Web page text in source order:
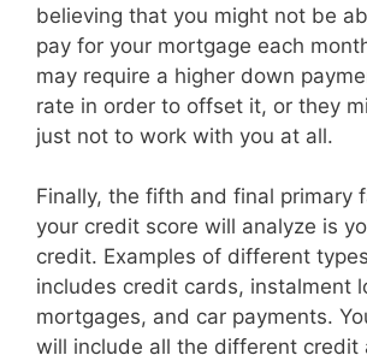
believing that you might not be
pay for your mortgage each
may require a higher down
rate in order to offset it, or they
just not to work with you at all.
Finally, the fifth and final primary
your credit score will analyze is
credit. Examples of different
includes credit cards, instalment
mortgages, and car payments.
will include all the different credit